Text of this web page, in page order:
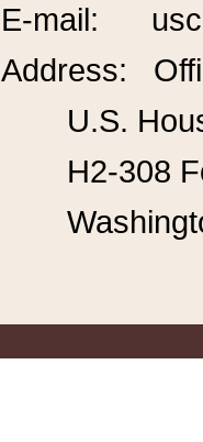
E-mail:
Address:
U.S.
H2-308